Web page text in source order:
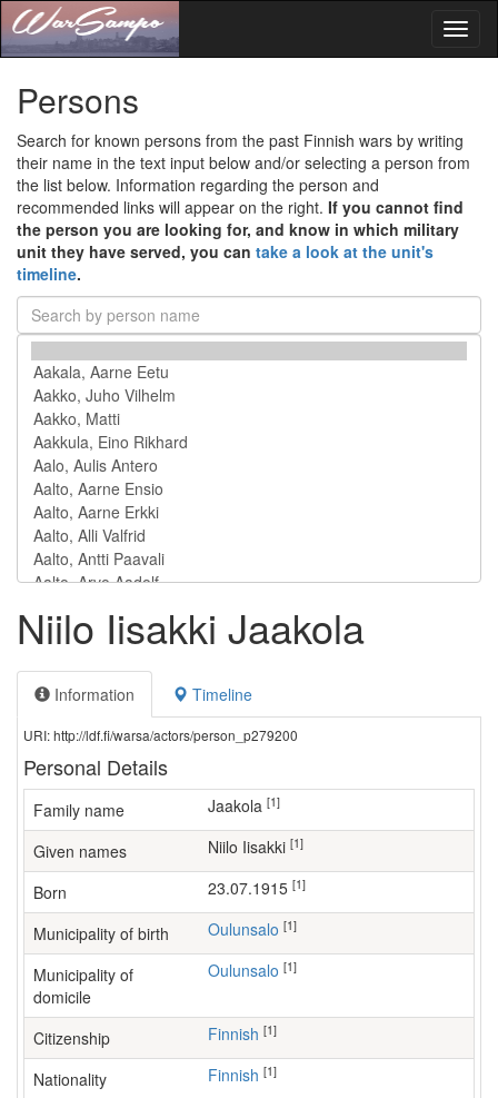
Persons
Search for known persons from the past Finnish wars by writing
their name in the text input below and/or selecting a person from
the list below. Information regarding the person and
recommended links will appear on the right. If you cannot find
the person you are looking for, and know in which military
unit they have served, you can take a look at the unit's
timeline.
Niilo Iisakki Jaakola
Information Timeline
URI: http://ldf.fi/warsa/actors/person_p279200
Personal Details
Family name Jaakola [1]
Given names Niilo Iisakki [1]
Born 23.07.1915 [1]
Municipality of birth Oulunsalo [1]
Municipality of
domicile
Oulunsalo [1]
Citizenship Finnish [1]
Nationality Finnish [1]